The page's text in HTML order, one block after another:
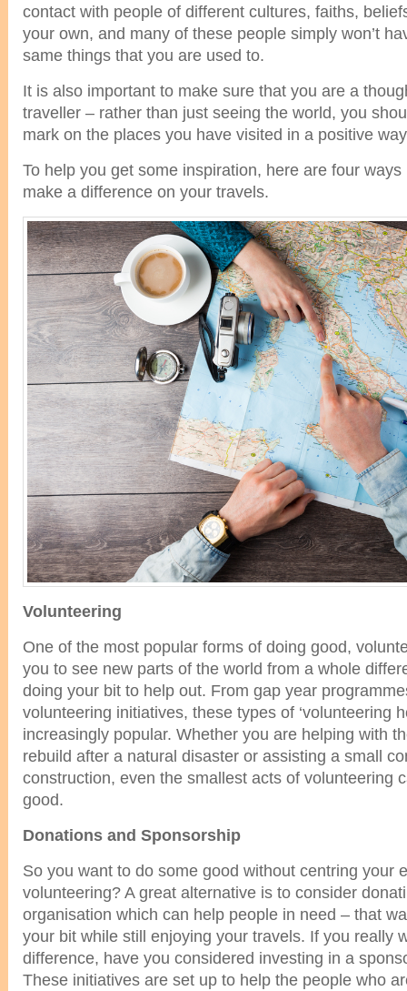
contact with people of different cultures, faiths,
your own, and many of these people simply won’t
same things that you are used to.
It is also important to make sure that you are a
traveller – rather than just seeing the world, you
mark on the places you have visited in a positive
To help you get some inspiration, here are four
make a difference on your travels.
Volunteering
One of the most popular forms of doing good,
you to see new parts of the world from a whole
doing your bit to help out. From gap year
volunteering initiatives, these types of ‘volunteering
increasingly popular. Whether you are helping with
rebuild after a natural disaster or assisting a small
construction, even the smallest acts of volunteering
good.
Donations and Sponsorship
So you want to do some good without centring your
volunteering? A great alternative is to consider
organisation which can help people in need – that
your bit while still enjoying your travels. If you really
difference, have you considered investing in a
These initiatives are set up to help the people who